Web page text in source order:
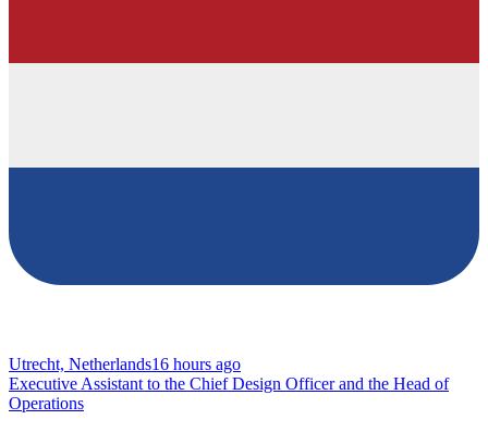
Utrecht, Netherlands16 hours ago
Executive Assistant to the Chief Design Officer and the Head of
Operations